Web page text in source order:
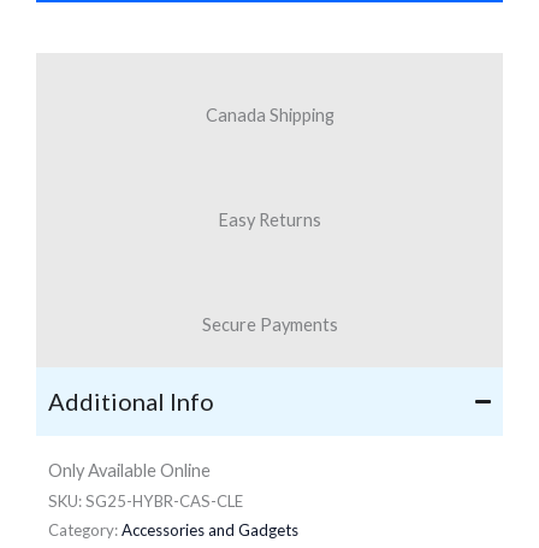
Canada Shipping
Easy Returns
Secure Payments
Additional Info
Only Available Online
SKU:SG25-HYBR-CAS-CLE
Category:Accessories and Gadgets